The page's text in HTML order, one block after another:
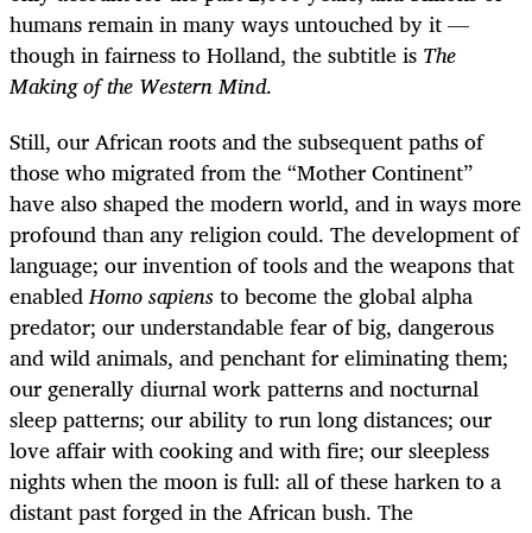
humans remain in many ways untouched by it —
though in fairness to Holland, the subtitle is The
Making of the Western Mind.
Still, our African roots and the subsequent paths of
those who migrated from the “Mother Continent”
have also shaped the modern world, and in ways more
profound than any religion could. The development of
language; our invention of tools and the weapons that
enabledHomo sapiensto become the global alpha
predator; our understandable fear of big, dangerous
and wild animals, and penchant for eliminating them;
our generally diurnal work patterns and nocturnal
sleep patterns; our ability to run long distances; our
love affair with cooking and with fire; our sleepless
nights when the moon is full: all of these harken to a
distant past forged in the African bush. The